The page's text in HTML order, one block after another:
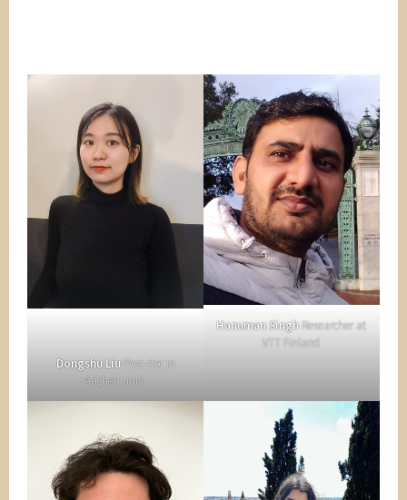
Dongshu LiuPost-doc in
Aachen univ.
Hanuman SinghResearcher at
VTT Finland